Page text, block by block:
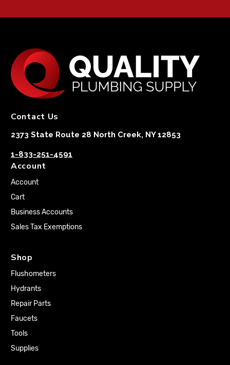
Contact Us
2373 State Route 28 North Creek, NY 12853
1-833-251-4591
Account
Account
Cart
Business Accounts
Sales Tax Exemptions
Shop
Flushometers
Hydrants
Repair Parts
Faucets
Tools
Supplies